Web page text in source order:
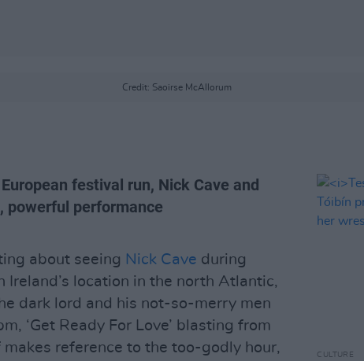
Credit: Saoirse McAllorum
festival run, Nick Cave and
powerful performance
about seeing Nick Cave during
location in the north Atlantic,
dark lord and his not-so-merry men
‘Get Ready For Love’ blasting from
reference to the too-godly hour,
CULTURE